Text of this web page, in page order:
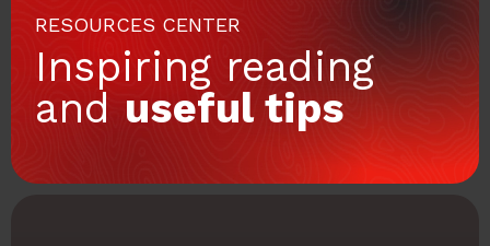
RESOURCES CENTER
Inspiring reading
anduseful tips